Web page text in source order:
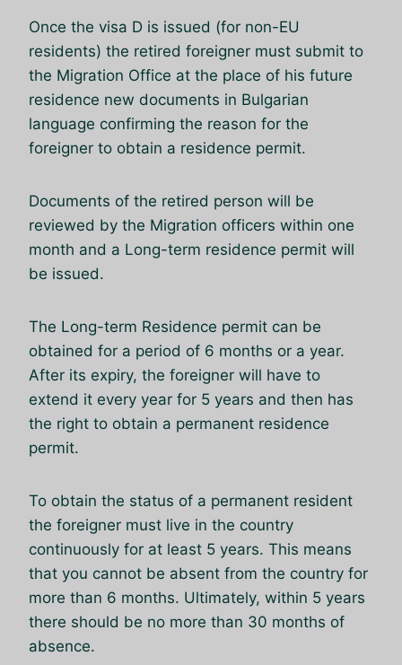
Once the visa D is issued (for non-EU
residents) the retired foreigner must submit to
the Migration Office at the place of his future
residence new documents in Bulgarian
language confirming the reason for the
foreigner to obtain a residence permit.
Documents of the retired person will be
reviewed by the Migration officers within one
month and a Long-term residence permit will
be issued.
The Long-term Residence permit can be
obtained for a period of 6 months or a year.
After its expiry, the foreigner will have to
extend it every year for 5 years and then has
the right to obtain a permanent residence
permit.
To obtain the status of a permanent resident
the foreigner must live in the country
continuously for at least 5 years. This means
that you cannot be absent from the country for
more than 6 months. Ultimately, within 5 years
there should be no more than 30 months of
absence.